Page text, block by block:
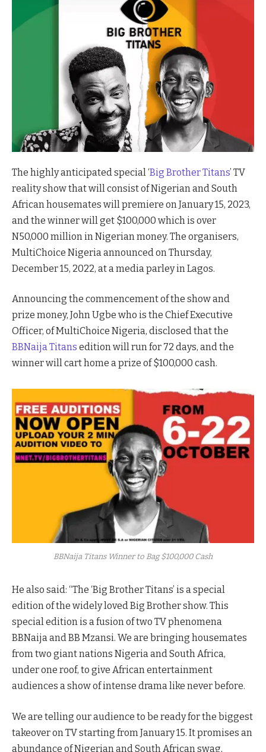
The highly anticipated special ‘Big Brother Titans’ TV
reality show that will consist of Nigerian and South
African housemates will premiere on January 15, 2023,
and the winner will get $100,000 which is over
N50,000 million in Nigerian money. The organisers,
MultiChoice Nigeria announced on Thursday,
December 15, 2022, at a media parley in Lagos.
Announcing the commencement of the show and
prize money, John Ugbe who is the Chief Executive
Officer, of MultiChoice Nigeria, disclosed that the
BBNaija Titans edition will run for 72 days, and the
winner will cart home a prize of $100,000 cash.
BBNaija Titans Winner to Bag $100,000 Cash
He also said: “The ‘Big Brother Titans’ is a special
edition of the widely loved Big Brother show. This
special edition is a fusion of two TV phenomena
BBNaija and BB Mzansi. We are bringing housemates
from two giant nations Nigeria and South Africa,
under one roof, to give African entertainment
audiences a show of intense drama like never before.
We are telling our audience to be ready for the biggest
takeover on TV starting from January 15. It promises an
abundance of Nigerian and South African swag,